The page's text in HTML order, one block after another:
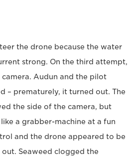
the drone because the water
strong. On the third attempt,
Audun and the pilot
– prematurely, it turned out. The
the side of the camera, but
a grabber-machine at a fun
and the drone appeared to be
Seaweed clogged the